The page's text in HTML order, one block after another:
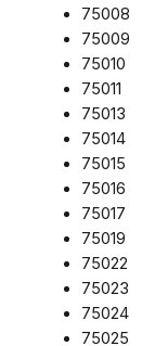
75008
75009
75010
75011
75013
75014
75015
75016
75017
75019
75022
75023
75024
75025